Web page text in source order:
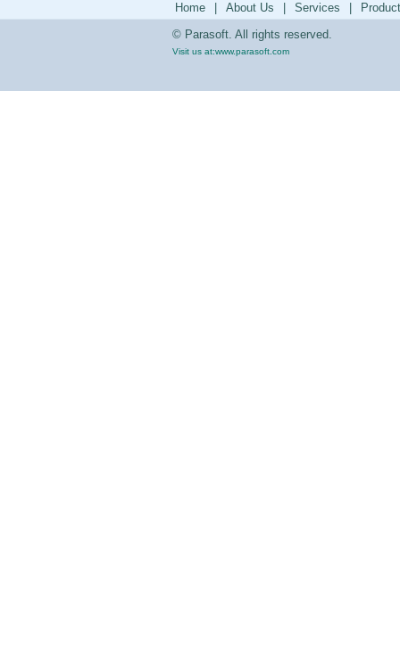
Home About Us Services
© Parasoft. All rights reserved.
Visit us at:www.parasoft.com